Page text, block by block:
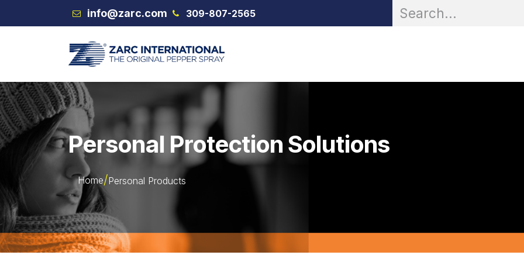
Skip to Content info@zarc.com 309-807-2565
Personal Protection Solutions
Home Personal Products